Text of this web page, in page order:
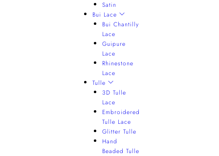
Satin
Bui Lace
Bui Chantilly
Lace
Guipure
Lace
Rhinestone
Lace
Tulle
3D Tulle
Lace
Embroidered
Tulle Lace
Glitter Tulle
Hand
Beaded Tulle